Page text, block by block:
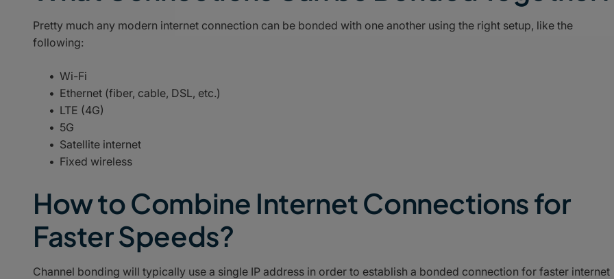
Pretty much any modern internet connection can be bonded with one another using the right setup, like the
following:
Wi-Fi
Ethernet (fiber, cable, DSL, etc.)
LTE (4G)
5G
Satellite internet
Fixed wireless
How to Combine Internet Connections for
Faster Speeds?
Channel bonding will typically use a single IP address in order to establish a bonded connection for faster internet